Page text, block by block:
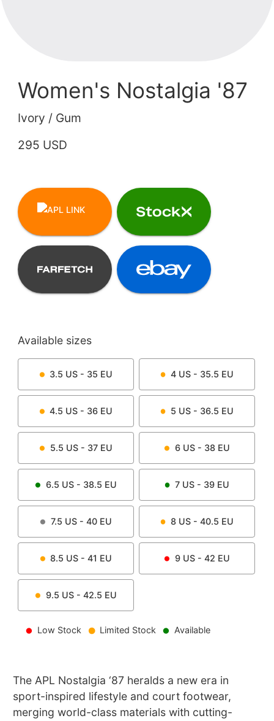
Women's Nostalgia '87
Ivory / Gum
295 USD
Available sizes
3.5 US - 35 EU 4 US - 35.5 EU
4.5 US - 36 EU 5 US - 36.5 EU
5.5 US - 37 EU 6US - 38 EU
6.5 US - 38.5 EU 7 US - 39 EU
7.5 US - 40 EU 8 US - 40.5 EU
8.5 US - 41 EU 9US - 42 EU
9.5 US - 42.5 EU
Low Stock Limited Stock Available
The APL Nostalgia ‘87 heralds a new era in
sport-inspired lifestyle and court footwear,
merging world-class materials with cutting-